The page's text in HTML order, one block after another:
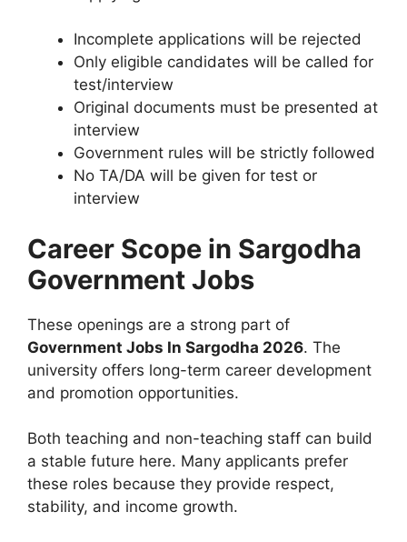
Incomplete applications will be rejected
Only eligible candidates will be called for
test/interview
Original documents must be presented at
interview
Government rules will be strictly followed
No TA/DA will be given for test or
interview
Career Scope in Sargodha
Government Jobs
These openings are a strong part of
Government Jobs In Sargodha 2026. The
university offers long-term career development
and promotion opportunities.
Both teaching and non-teaching staff can build
a stable future here. Many applicants prefer
these roles because they provide respect,
stability, and income growth.